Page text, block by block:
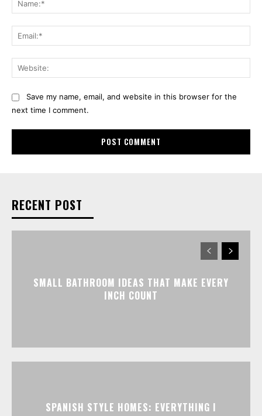
Save my name, email, and website in this browser for the
next time I comment.
RECENT POST
SMALL BATHROOM IDEAS THAT MAKE EVERY
INCH COUNT
SPANISH STYLE HOMES: EVERYTHING I